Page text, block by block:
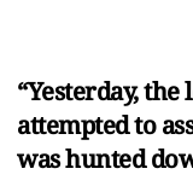
“Yesterday,
attempted to
was hunted